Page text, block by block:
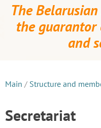
The
the
and
Main / Structure and
Secretariat